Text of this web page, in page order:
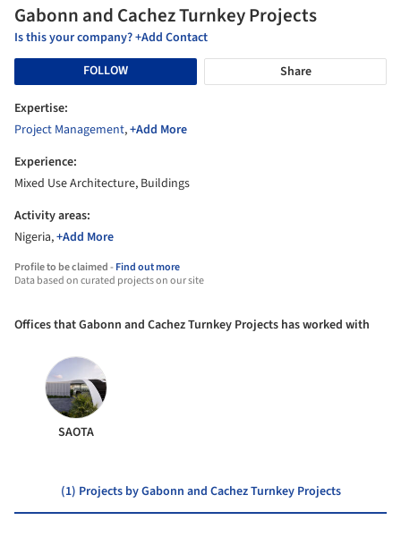
Gabonn and Cachez Turnkey Projects
Is this your company? +Add Contact
FOLLOW
Share
Expertise:
Project Management,+Add More
Experience:
Mixed Use Architecture, Buildings
Activity areas:
Nigeria,+Add More
Profile to be claimed -Find out more
Data based on curated projects on our site
Offices that Gabonn and Cachez Turnkey Projects has worked with
SAOTA
(1) Projects by Gabonn and Cachez Turnkey Projects